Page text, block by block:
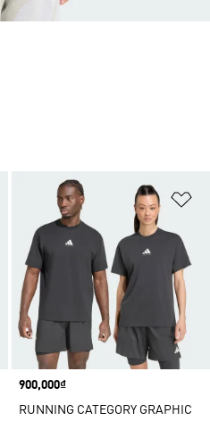
Add to Wishlist
Price
900,000₫
RUNNING CATEGORY GRAPHIC